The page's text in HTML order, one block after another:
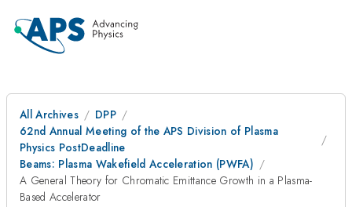
All Archives
DPP
62nd Annual Meeting of the APS Division of Plasma
Physics PostDeadline
Beams: Plasma Wakefield Acceleration (PWFA)
A General Theory for Chromatic Emittance Growth in a Plasma-
Based Accelerator